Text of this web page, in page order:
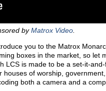
byMatrox Video
you to the Matrox
boxes in the market, so let
LCS is made to be a set-it-
of worship,
both a camera and a